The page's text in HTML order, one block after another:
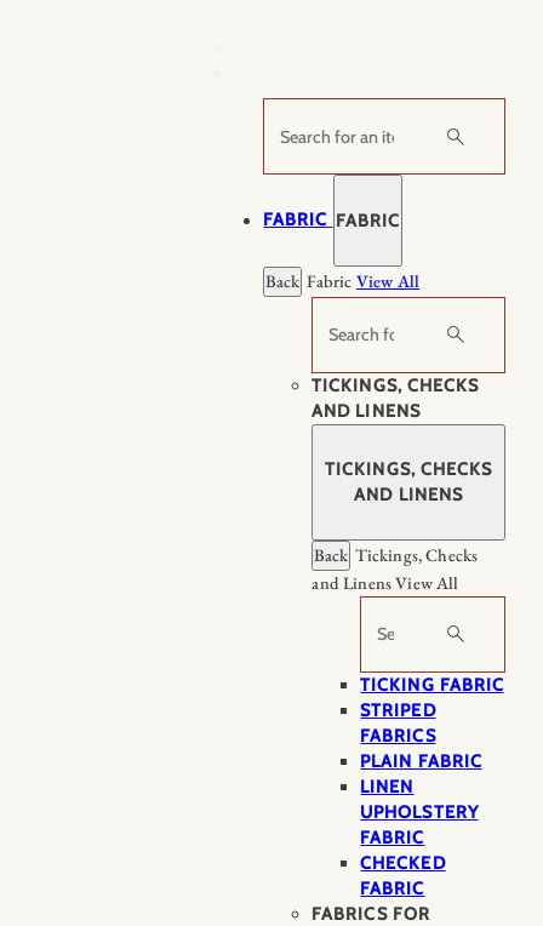
Search
FABRIC FABRIC
Back Fabric View All
Search
TICKINGS, CHECKS
AND LINENS
TICKINGS, CHECKS
AND LINENS
Back Tickings, Checks
and LinensView All
Search
TICKING FABRIC
STRIPED
FABRICS
PLAIN FABRIC
LINEN
UPHOLSTERY
FABRIC
CHECKED
FABRIC
FABRICS FOR